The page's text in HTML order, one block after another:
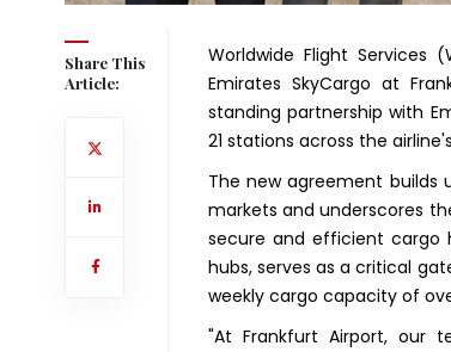
Share This
Article:
Worldwide Flight Services
Emirates SkyCargo at
standing partnership with
21 stations across the
The new agreement builds
markets and underscores
secure and efficient cargo
hubs, serves as a critical
weekly cargo capacity of
"At Frankfurt Airport, our